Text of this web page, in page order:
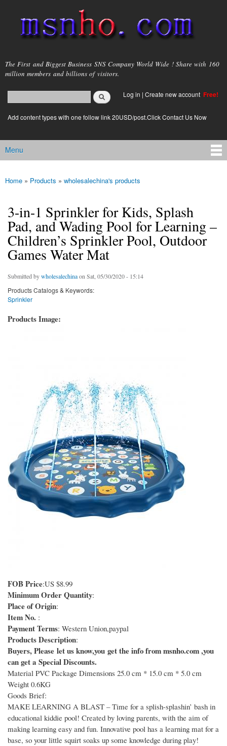
main
content
msnho.com
The First and Biggest Business SNS Company World Wide ! Share with 160
million members and billions of visitors.
Search form
login link
Log in | Create new account Free!
Add content types with one follow link 20USD/post.Click Contact Us Now
Main menu
Menu
You are here
Home » Products » wholesalechina's products
3-in-1 Sprinkler for Kids, Splash
Pad, and Wading Pool for Learning –
Children’s Sprinkler Pool, Outdoor
Games Water Mat
Submitted bywholesalechinaon Sat, 05/30/2020 - 15:14
Products Catalogs & Keywords:
Sprinkler
Products Image:
FOB Price:US $8.99
Minimum Order Quantity:
Place of Origin:
Item No. :
Payment Terms: Western Union,paypal
Products Description:
Buyers, Please let us know,you get the info from msnho.com ,you
can get a Special Discounts.
Material PVC Package Dimensions 25.0 cm * 15.0 cm * 5.0 cm
Weight 0.6KG
Goods Brief:
MAKE LEARNING A BLAST – Time for a splish-splashin’ bash in
educational kiddie pool! Created by loving parents, with the aim of
making learning easy and fun. Innovative pool has a learning mat for a
base, so your little squirt soaks up some knowledge during play!